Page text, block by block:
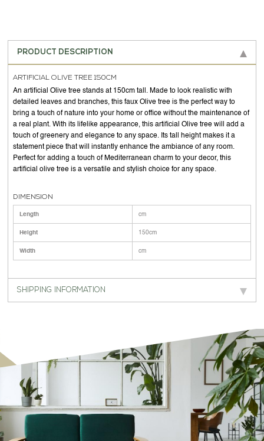
PRODUCT DESCRIPTION
ARTIFICIAL OLIVE TREE 150CM
An artificial Olive tree stands at 150cm tall. Made to look realistic with
detailed leaves and branches, this faux Olive tree is the perfect way to
bring a touch of nature into your home or office without the maintenance of
a real plant. With its lifelike appearance, this artificial Olive tree will add a
touch of greenery and elegance to any space. Its tall height makes it a
statement piece that will instantly enhance the ambiance of any room.
Perfect for adding a touch of Mediterranean charm to your decor, this
artificial olive tree is a versatile and stylish choice for any space.
DIMENSION
Length cm
Height 150cm
Width cm
SHIPPING INFORMATION